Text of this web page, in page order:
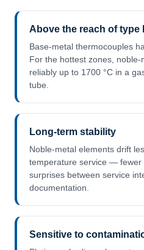
Above the reach of type
Base-metal thermocouples
For the hottest zones,
reliably up to 1700 °C in a
tube.
Long-term stability
Noble-metal elements drift
temperature service — fewer
surprises between service
documentation.
Sensitive to